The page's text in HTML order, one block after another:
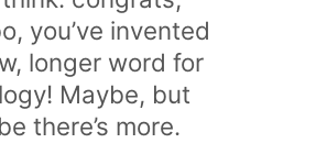
you’ve invented
longer word for
Maybe, but
there’s more.